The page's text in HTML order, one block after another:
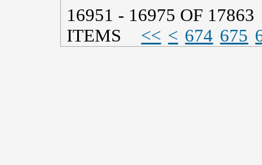
16951 - 16975 OF 17863
ITEMS << < 674 675